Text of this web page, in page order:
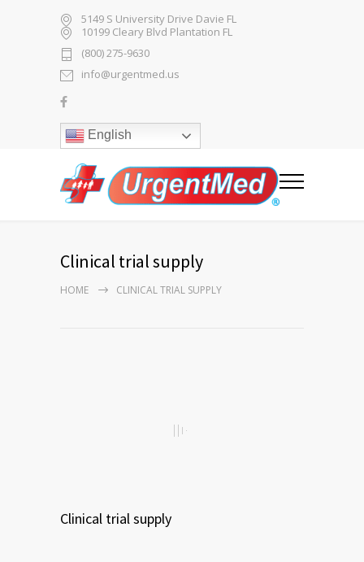
5149 S University Drive Davie FL
10199 Cleary Blvd Plantation FL
(800) 275-9630
info@urgentmed.us
English
Clinical trial supply
HOME CLINICAL TRIAL SUPPLY
Clinical trial supply